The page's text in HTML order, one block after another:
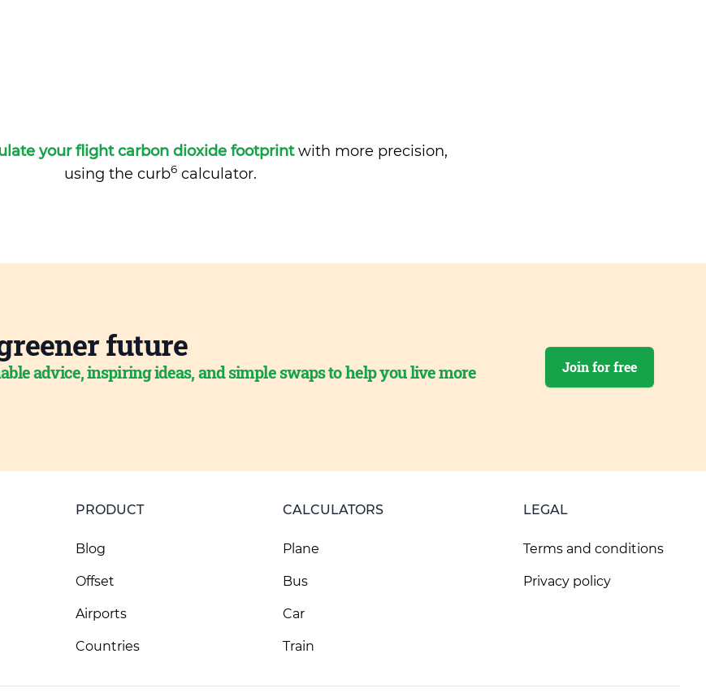
your flight carbon dioxide footprintwith more precision,
using the curb6calculator.
future
advice, inspiring ideas, and simple swaps to help you live more
Join for free
PRODUCT
Blog
Offset
Airports
Countries
CALCULATORS
Plane
Bus
Car
Train
LEGAL
Terms and conditions
Privacy policy